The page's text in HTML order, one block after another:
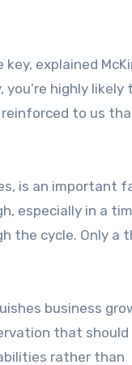
explained
you’re highly likely
to us
is an important
especially in a
the cycle. Only a
business
that should
rather than